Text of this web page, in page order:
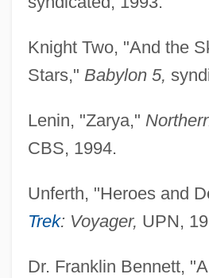
Knight Two, "And the
Stars," Babylon 5,
Lenin, "Zarya,"
CBS, 1994.
Unferth, "Heroes and
Trek: Voyager, UPN,
Dr. Franklin Bennett,